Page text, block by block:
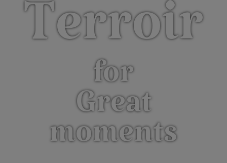
Terroir
for
Great
moments